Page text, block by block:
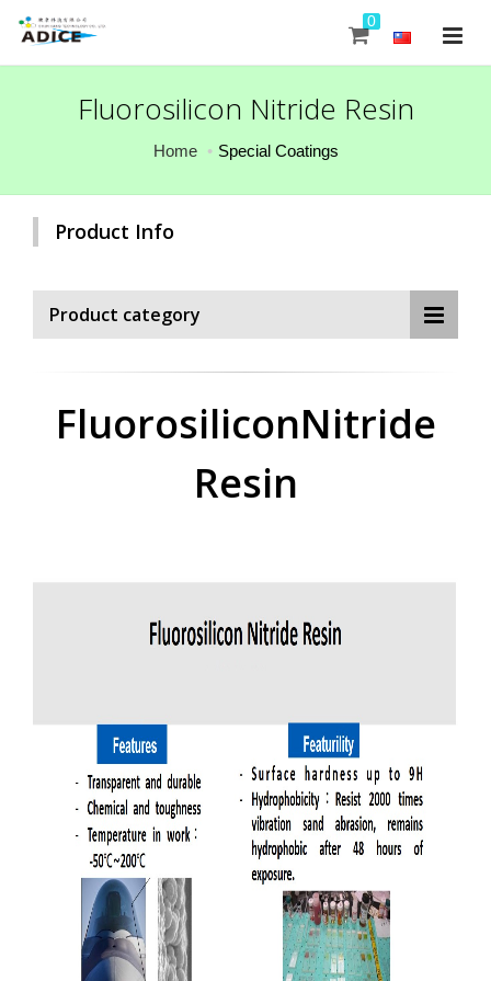
0
Fluorosilicon Nitride Resin
Home Special Coatings
Product Info
Product category
FluorosiliconNitride
Resin